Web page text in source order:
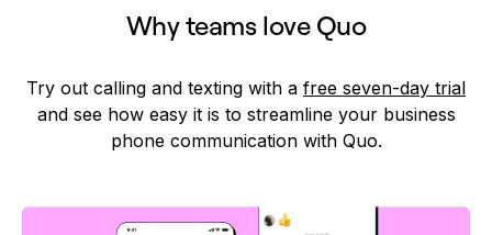
Why teams love Quo
Try out calling and texting with a free seven-day trial
and see how easy it is to streamline your business
phone communication with Quo.